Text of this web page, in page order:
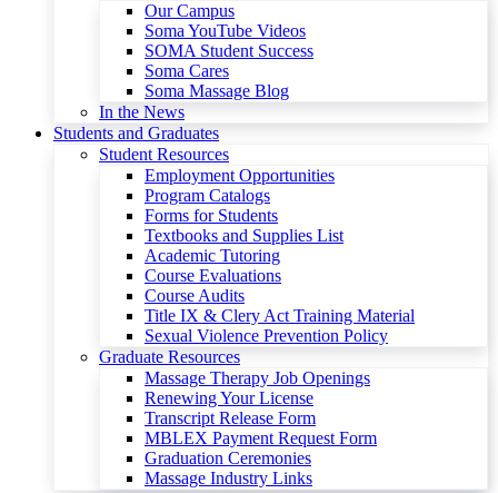
Our Campus
Soma YouTube Videos
SOMA Student Success
Soma Cares
Soma Massage Blog
In the News
Students and Graduates
Student Resources
Employment Opportunities
Program Catalogs
Forms for Students
Textbooks and Supplies List
Academic Tutoring
Course Evaluations
Course Audits
Title IX & Clery Act Training Material
Sexual Violence Prevention Policy
Graduate Resources
Massage Therapy Job Openings
Renewing Your License
Transcript Release Form
MBLEX Payment Request Form
Graduation Ceremonies
Massage Industry Links